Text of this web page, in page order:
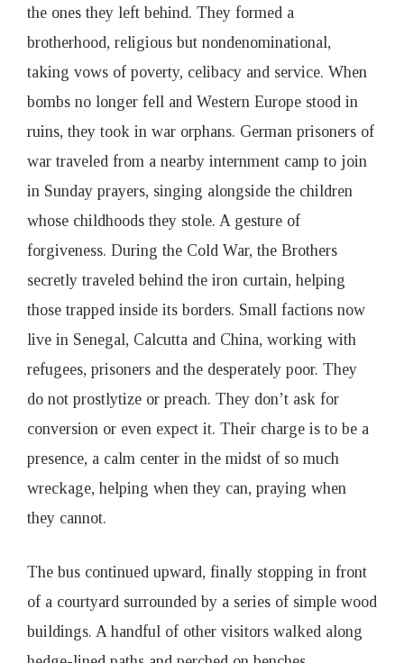
the ones they left behind. They formed a
brotherhood, religious but nondenominational,
taking vows of poverty, celibacy and service. When
bombs no longer fell and Western Europe stood in
ruins, they took in war orphans. German prisoners of
war traveled from a nearby internment camp to join
in Sunday prayers, singing alongside the children
whose childhoods they stole. A gesture of
forgiveness. During the Cold War, the Brothers
secretly traveled behind the iron curtain, helping
those trapped inside its borders. Small factions now
live in Senegal, Calcutta and China, working with
refugees, prisoners and the desperately poor. They
do not prostlytize or preach. They don’t ask for
conversion or even expect it. Their charge is to be a
presence, a calm center in the midst of so much
wreckage, helping when they can, praying when
they cannot.
The bus continued upward, finally stopping in front
of a courtyard surrounded by a series of simple wood
buildings. A handful of other visitors walked along